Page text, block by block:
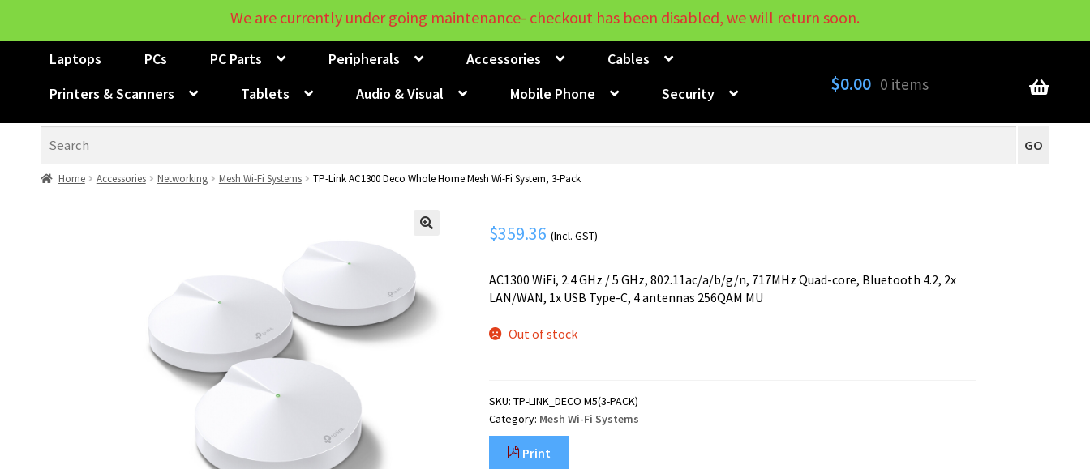
My Account
Laptops PCs PC Parts Peripherals Accessories
Cables
Printers & Scanners
Tablets Audio & Visual Mobile Phone Security $0.00 0 items
GO
Home Accessories Networking Mesh Wi-Fi Systems TP-Link AC1300 Deco Whole Home Mesh Wi-Fi System, 3-Pack
$359.36 (Incl. GST)
AC1300 WiFi, 2.4 GHz / 5 GHz, 802.11ac/a/b/g/n, 717MHz Quad-core, Bluetooth 4.2, 2x
LAN/WAN, 1x USB Type-C, 4 antennas 256QAM MU
Out of stock
SKU: TP-LINK_DECO M5(3-PACK)
Category: Mesh Wi-Fi Systems
Print
We are currently under going maintenance- checkout has been disabled, we will return soon.